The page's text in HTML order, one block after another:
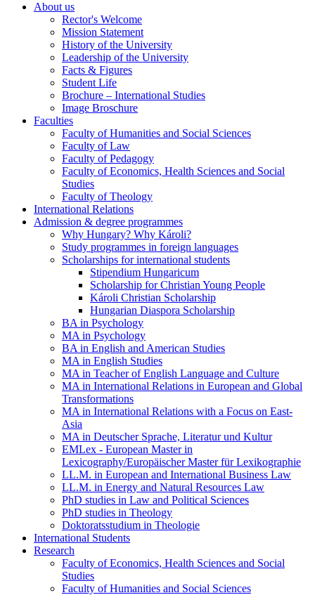
About us
Rector's Welcome
Mission Statement
History of the University
Leadership of the University
Facts & Figures
Student Life
Brochure – International Studies
Image Broschure
Faculties
Faculty of Humanities and Social Sciences
Faculty of Law
Faculty of Pedagogy
Faculty of Economics, Health Sciences and Social
Studies
Faculty of Theology
International Relations
Admission & degree programmes
Why Hungary? Why Károli?
Study programmes in foreign languages
Scholarships for international students
Stipendium Hungaricum
Scholarship for Christian Young People
Károli Christian Scholarship
Hungarian Diaspora Scholarship
BA in Psychology
MA in Psychology
BA in English and American Studies
MA in English Studies
MA in Teacher of English Language and Culture
MA in International Relations in European and Global
Transformations
MA in International Relations with a Focus on East-
Asia
MA in Deutscher Sprache, Literatur und Kultur
EMLex - European Master in
Lexicography/Europäischer Master für Lexikographie
LL.M. in European and International Business Law
LL.M. in Energy and Natural Resources Law
PhD studies in Law and Political Sciences
PhD studies in Theology
Doktoratsstudium in Theologie
International Students
Research
Faculty of Economics, Health Sciences and Social
Studies
Faculty of Humanities and Social Sciences